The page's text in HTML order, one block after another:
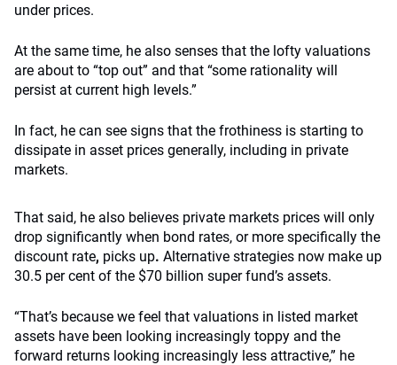
under prices.
At the same time, he also senses that the lofty valuations
are about to “top out” and that “some rationality will
persist at current high levels.”
In fact, he can see signs that the frothiness is starting to
dissipate in asset prices generally, including in private
markets.
That said, he also believes private markets prices will only
drop significantly when bond rates, or more specifically the
discount rate, picks up. Alternative strategies now make up
30.5 per cent of the $70 billion super fund’s assets.
“That’s because we feel that valuations in listed market
assets have been looking increasingly toppy and the
forward returns looking increasingly less attractive,” he